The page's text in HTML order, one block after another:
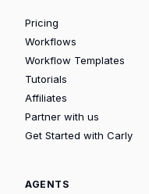
Pricing
Workflows
Workflow Templates
Tutorials
Affiliates
Partner with us
Get Started with Carly
AGENTS